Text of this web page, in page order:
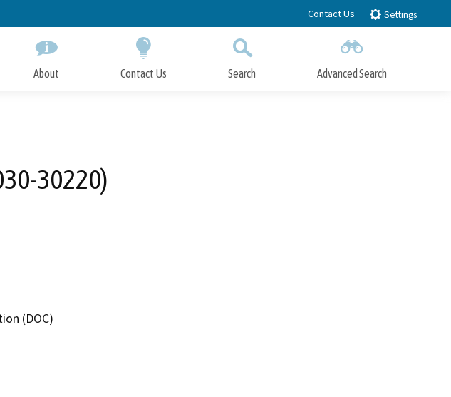
Contact Us Settings
About Contact Us Search Advanced Search
30220)
(DOC)